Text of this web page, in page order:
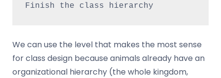
Finish the class hierarchy
We can use the level that makes the most sense
for class design because animals already have an
organizational hierarchy (the whole kingdom,